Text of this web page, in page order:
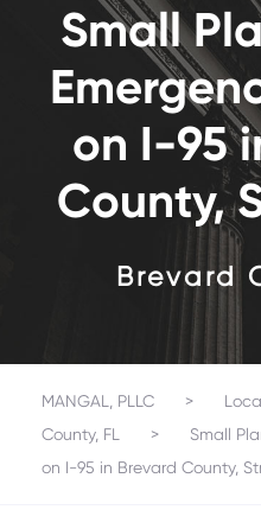
Small
on I-95
County,
Brevard
MANGAL, PLLC >
County, FL
>
Small
on I-95 in Brevard County,